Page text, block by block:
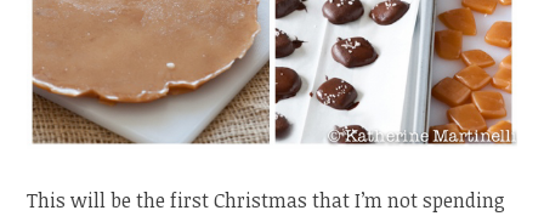
This will be the first Christmas that I’m not spending